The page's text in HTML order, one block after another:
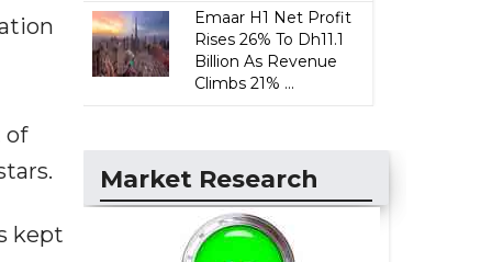
of
kept
Emaar H1 Net Profit
Rises 26% To Dh11.1
Billion As Revenue
Climbs 21% ...
Market Research